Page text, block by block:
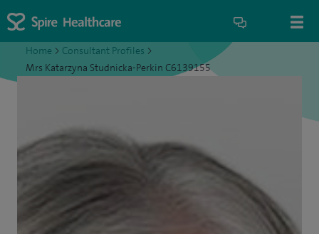
Home > Consultant Profiles >
Mrs Katarzyna Studnicka-Perkin C6139155